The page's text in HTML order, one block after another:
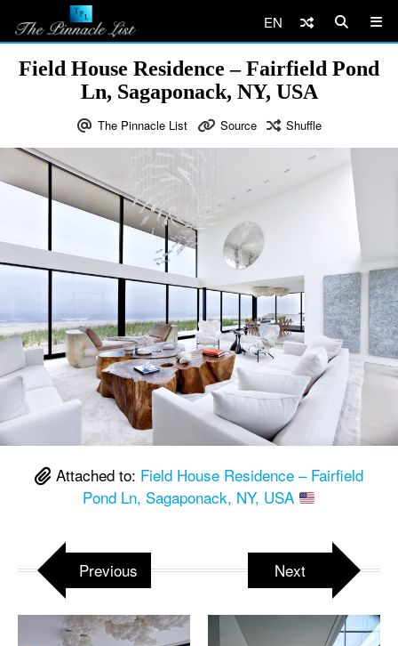
EN
Field House Residence – Fairfield Pond
Ln, Sagaponack, NY, USA
The Pinnacle List Source Shuffle
Attached to: Field House Residence – Fairfield
Pond Ln, Sagaponack, NY, USA
Previous Next